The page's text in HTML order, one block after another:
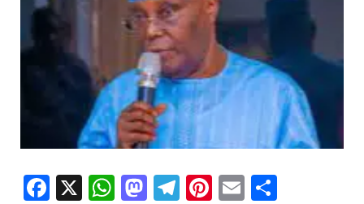
Facebook
X WhatsApp
Mastodon
Telegram
Pinterest
Email